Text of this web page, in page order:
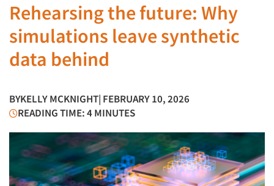
Rehearsing the future: Why
simulations leave synthetic
data behind
BYKELLY MCKNIGHT| FEBRUARY 10, 2026
READING TIME: 4 MINUTES